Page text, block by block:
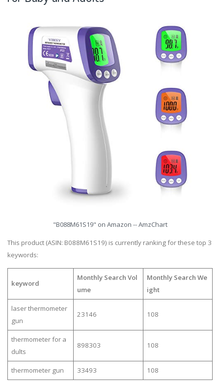
"B088M61S19" on Amazon -- AmzChart
This product (ASIN: B088M61S19) is currently ranking for these top 3
keywords:
keyword
Monthly Search Vol
ume
Monthly Search We
ight
laser thermometer
gun
23146 108
thermometer for a
dults
898303 108
thermometer gun 33493 108